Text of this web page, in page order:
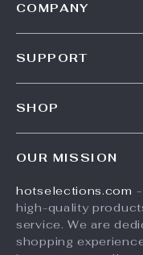
COMPANY
Affiliates
Investor Relations
SUPPORT
Payment Methods
Order Status
SHOP
What’s New
Account
Privacy Policy
OUR MISSION
hotselections.com
high-quality
service. We are
shopping